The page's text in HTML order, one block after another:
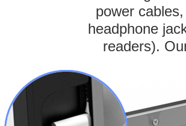
power
headphone
readers).